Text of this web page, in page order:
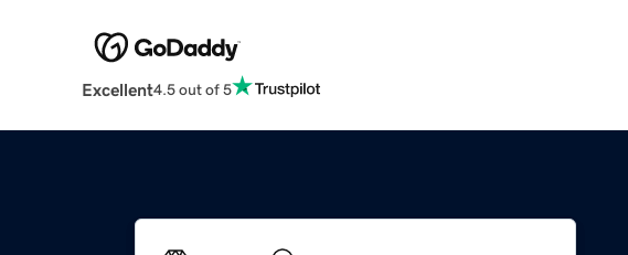
Excellent4.5 out of 5